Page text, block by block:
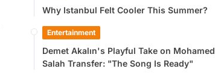
Why Istanbul Felt Cooler This Summer?
Entertainment
Demet Akalın's Playful Take on Mohamed
Salah Transfer: "The Song Is Ready"